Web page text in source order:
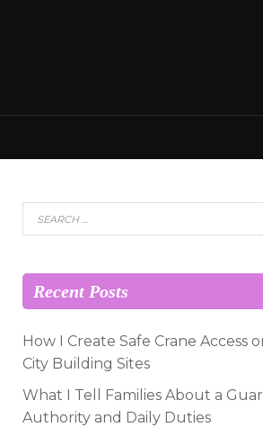
Search
for:
Recent Posts
How I Create Safe Crane Access
City Building Sites
What I Tell Families About a
Authority and Daily Duties